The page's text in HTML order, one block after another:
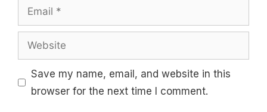
Email
Website
Save my name, email, and website in this
browser for the next time I comment.